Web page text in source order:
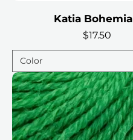
Katia
Price
$17.50